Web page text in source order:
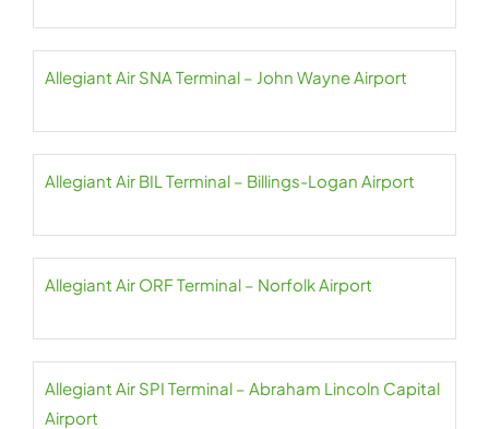
Allegiant Air SNA Terminal – John Wayne Airport
Allegiant Air BIL Terminal – Billings-Logan Airport
Allegiant Air ORF Terminal – Norfolk Airport
Allegiant Air SPI Terminal – Abraham Lincoln Capital
Airport